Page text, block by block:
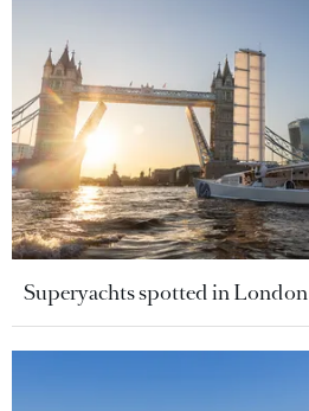
Superyachts spotted in London